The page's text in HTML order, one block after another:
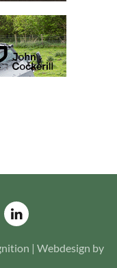
| Webdesign by